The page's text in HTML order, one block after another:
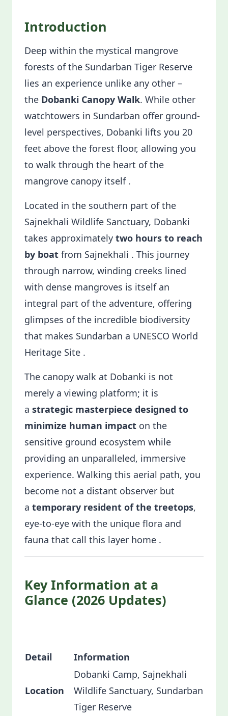
Introduction
Deep within the mystical mangrove
forests of the Sundarban Tiger Reserve
lies an experience unlike any other –
the Dobanki Canopy Walk. While other
watchtowers in Sundarban offer ground-
level perspectives, Dobanki lifts you 20
feet above the forest floor, allowing you
to walk through the heart of the
mangrove canopy itself .
Located in the southern part of the
Sajnekhali Wildlife Sanctuary, Dobanki
takes approximately two hours to reach
by boat from Sajnekhali . This journey
through narrow, winding creeks lined
with dense mangroves is itself an
integral part of the adventure, offering
glimpses of the incredible biodiversity
that makes Sundarban a UNESCO World
Heritage Site .
The canopy walk at Dobanki is not
merely a viewing platform; it is
a strategic masterpiece designed to
minimize human impact on the
sensitive ground ecosystem while
providing an unparalleled, immersive
experience. Walking this aerial path, you
become not a distant observer but
a temporary resident of the treetops,
eye-to-eye with the unique flora and
fauna that call this layer home .
Key Information at a
Glance (2026 Updates)
Detail Information
Location
Dobanki Camp, Sajnekhali
Wildlife Sanctuary, Sundarban
Tiger Reserve